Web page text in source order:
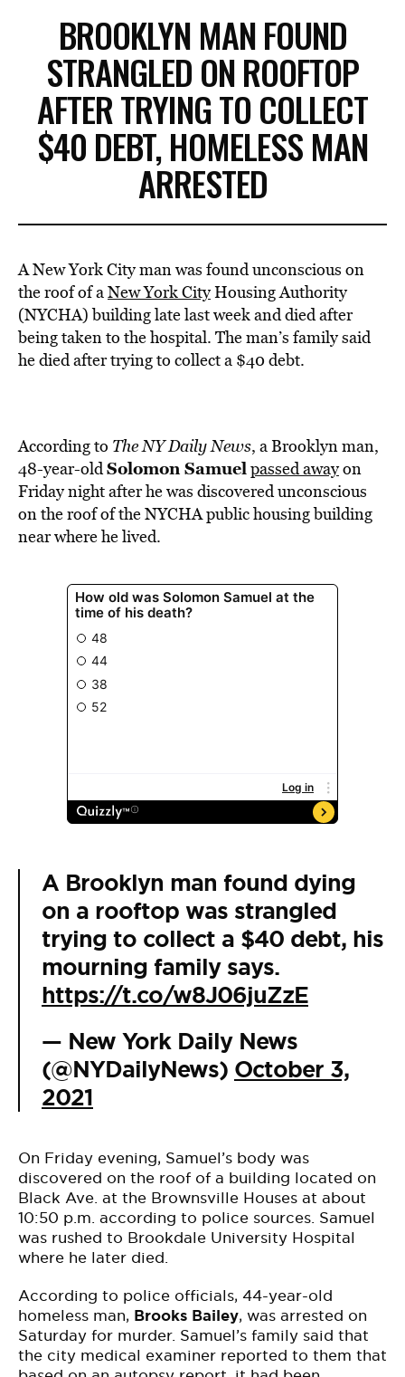
BROOKLYN MAN FOUND
STRANGLED ON ROOFTOP
AFTER TRYING TO COLLECT
$40 DEBT, HOMELESS MAN
ARRESTED
A New York City man was found unconscious on
the roof of aNew York CityHousing Authority
(NYCHA) building late last week and died after
being taken to the hospital. The man’s family said
he died after trying to collect a $40 debt.
According to The NY Daily News, a Brooklyn man,
48-year-oldSolomon Samuelpassed awayon
Friday night after he was discovered unconscious
on the roof of the NYCHA public housing building
near where he lived.
A Brooklyn man found dying
on a rooftop was strangled
trying to collect a $40 debt, his
mourning family says.
https://t.co/w8J06juZzE
— New York Daily News
(@NYDailyNews) October 3,
2021
On Friday evening, Samuel’s body was
discovered on the roof of a building located on
Black Ave. at the Brownsville Houses at about
10:50 p.m. according to police sources. Samuel
was rushed to Brookdale University Hospital
where he later died.
According to police officials, 44-year-old
homeless man, Brooks Bailey, was arrested on
Saturday for murder. Samuel’s family said that
the city medical examiner reported to them that